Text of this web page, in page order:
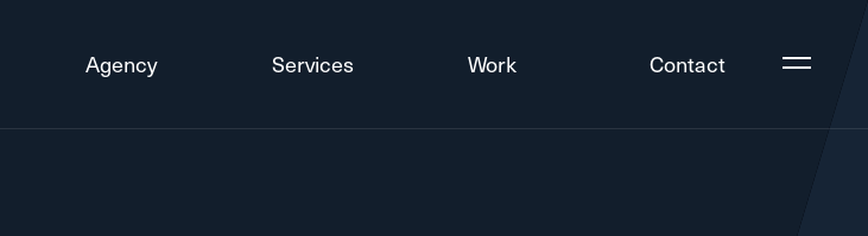
Agency Services Work Contact